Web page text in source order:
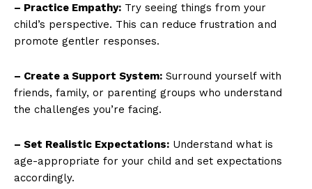
– Practice Empathy: Try seeing things from your
child’s perspective. This can reduce frustration and
promote gentler responses.
– Create a Support System: Surround yourself with
friends, family, or parenting groups who understand
the challenges you’re facing.
– Set Realistic Expectations: Understand what is
age-appropriate for your child and set expectations
accordingly.